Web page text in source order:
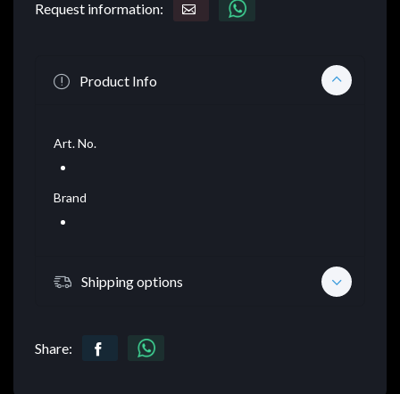
Request information:
Product Info
Art. No.
Brand
Shipping options
Share: